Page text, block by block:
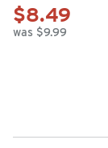
$8.49
was $9.99